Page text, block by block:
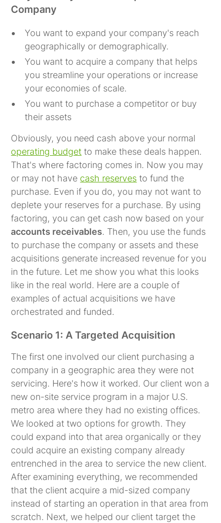
Company
You want to expand your company's reach
geographically or demographically.
You want to acquire a company that helps
you streamline your operations or increase
your economies of scale.
You want to purchase a competitor or buy
their assets
Obviously, you need cash above your normal
operating budget to make these deals happen.
That's where factoring comes in. Now you may
or may not have cash reserves to fund the
purchase. Even if you do, you may not want to
deplete your reserves for a purchase. By using
factoring, you can get cash now based on your
accounts receivables. Then, you use the funds
to purchase the company or assets and these
acquisitions generate increased revenue for you
in the future. Let me show you what this looks
like in the real world. Here are a couple of
examples of actual acquisitions we have
orchestrated and funded.
Scenario 1: A Targeted Acquisition
The first one involved our client purchasing a
company in a geographic area they were not
servicing. Here's how it worked. Our client won a
new on-site service program in a major U.S.
metro area where they had no existing offices.
We looked at two options for growth. They
could expand into that area organically or they
could acquire an existing company already
entrenched in the area to service the new client.
After examining everything, we recommended
that the client acquire a mid-sized company
instead of starting an operation in that area from
scratch. Next, we helped our client target the